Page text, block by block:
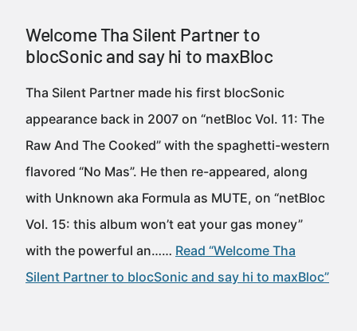
Welcome Tha Silent Partner to
blocSonic and say hi to maxBloc
Tha Silent Partner made his first blocSonic
appearance back in 2007 on “netBloc Vol. 11: The
Raw And The Cooked” with the spaghetti-western
flavored “No Mas”. He then re-appeared, along
with Unknown aka Formula as MUTE, on “netBloc
Vol. 15: this album won’t eat your gas money”
with the powerful an…… Read “Welcome Tha
Silent Partner to blocSonic and say hi to maxBloc”